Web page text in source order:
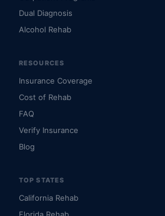
Dual Diagnosis
Alcohol Rehab
RESOURCES
Insurance Coverage
Cost of Rehab
FAQ
Verify Insurance
Blog
TOP STATES
California Rehab